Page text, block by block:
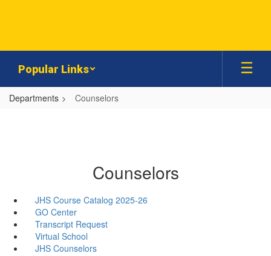
Popular Links
Departments Counselors
Counselors
JHS Course Catalog 2025-26
GO Center
Transcript Request
Virtual School
JHS Counselors